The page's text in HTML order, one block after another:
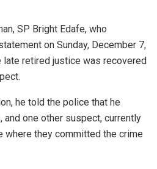
SP Bright Edafe, who
on Sunday, December 7,
late retired justice was recovered
he told the police that he
and one other suspect, currently
where they committed the crime